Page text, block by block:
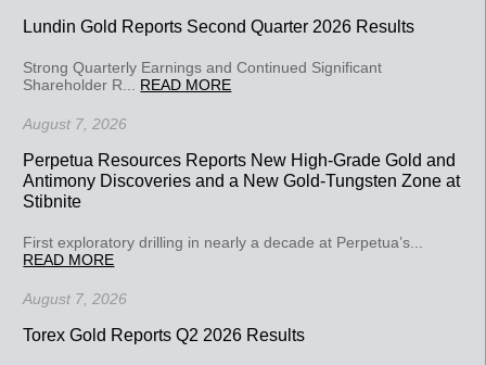
Lundin Gold Reports Second Quarter 2026 Results
Strong Quarterly Earnings and Continued Significant
Shareholder R... READ MORE
August 7, 2026
Perpetua Resources Reports New High-Grade Gold and
Antimony Discoveries and a New Gold-Tungsten Zone at
Stibnite
First exploratory drilling in nearly a decade at Perpetua’s...
READ MORE
August 7, 2026
Torex Gold Reports Q2 2026 Results